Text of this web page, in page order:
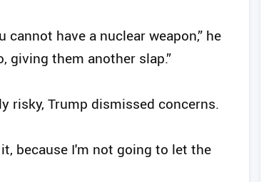
have a nuclear weapon,” he
giving them another slap.”
risky, Trump dismissed concerns.
because I'm not going to let the